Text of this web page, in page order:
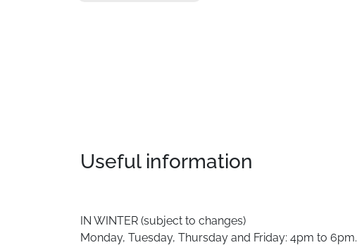
Useful information
IN WINTER (subject to changes)
Monday, Tuesday, Thursday and Friday: 4pm to 6pm.